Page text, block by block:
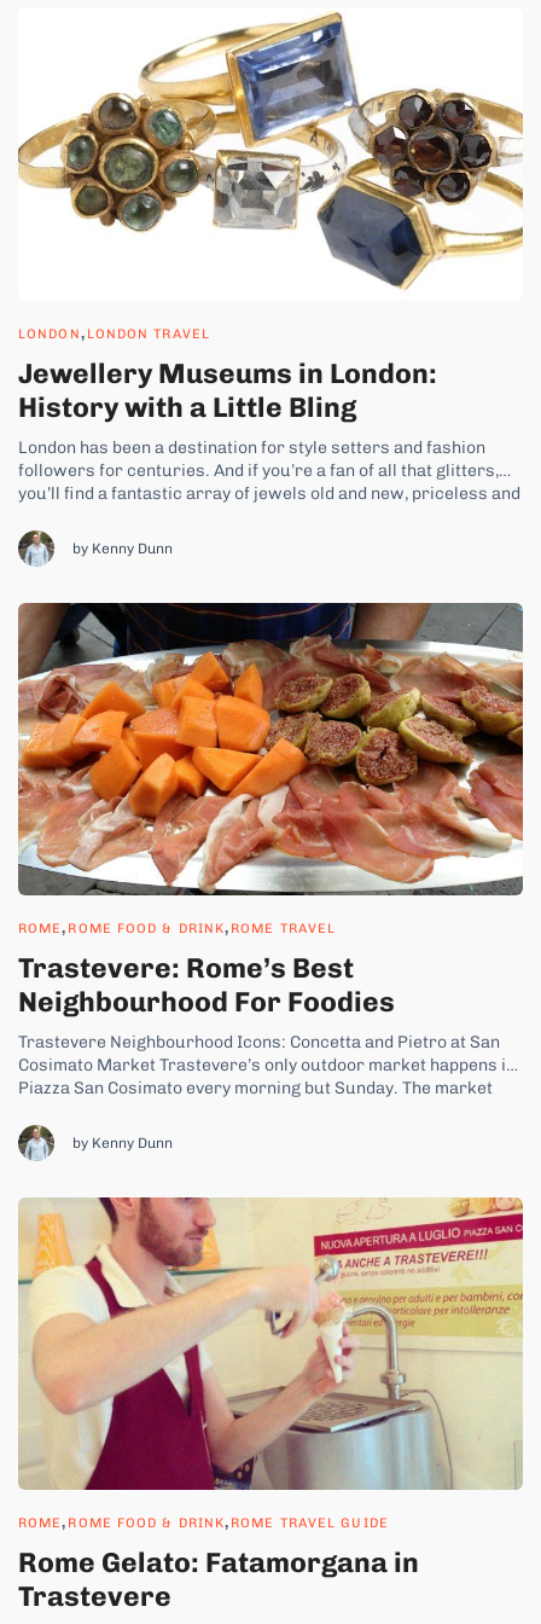
LONDON, LONDON TRAVEL
Jewellery Museums in London:
History with a Little Bling
London has been a destination for style setters and fashion
followers for centuries. And if you’re a fan of all that glitters,
you’ll find a fantastic array of jewels old and new, priceless and
dedicated to celebrating the intricacies and...
by Kenny Dunn
ROME, ROME FOOD & DRINK, ROME TRAVEL
Trastevere: Rome’s Best
Neighbourhood For Foodies
Trastevere Neighbourhood Icons: Concetta and Pietro at San
Cosimato Market Trastevere’s only outdoor market happens in
Piazza San Cosimato every morning but Sunday. The market
products, rain or heat. Two such people are Concetta and her
husband Pietro. Every...
by Kenny Dunn
ROME, ROME FOOD & DRINK, ROME TRAVEL GUIDE
Rome Gelato: Fatamorgana in
Trastevere